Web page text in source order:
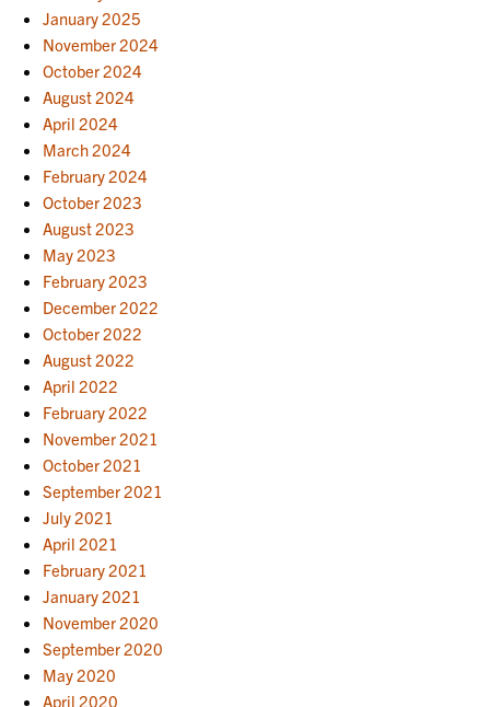
January 2025
November 2024
October 2024
August 2024
April 2024
March 2024
February 2024
October 2023
August 2023
May 2023
February 2023
December 2022
October 2022
August 2022
April 2022
February 2022
November 2021
October 2021
September 2021
July 2021
April 2021
February 2021
January 2021
November 2020
September 2020
May 2020
April 2020